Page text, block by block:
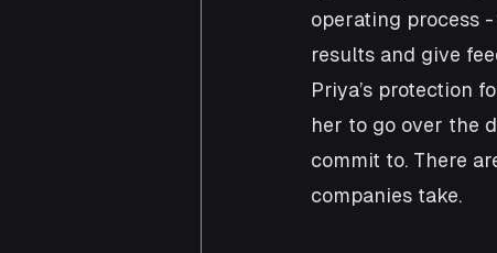
operating process
results and give
Priya’s protection
her to go over the
commit to. There
companies take.